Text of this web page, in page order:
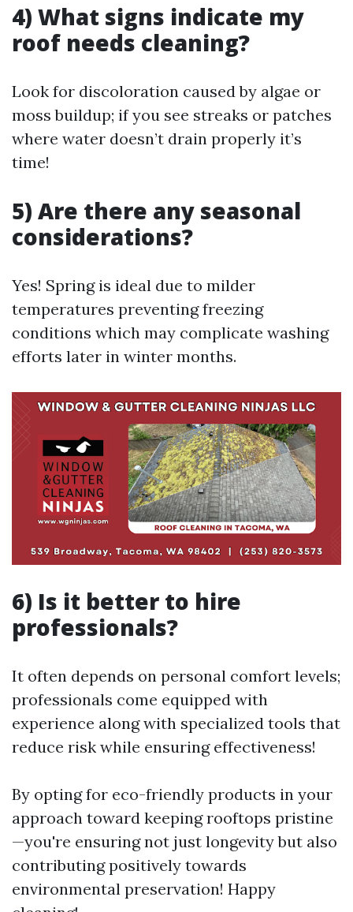
4) What signs indicate my
roof needs cleaning?
Look for discoloration caused by algae or
moss buildup; if you see streaks or patches
where water doesn’t drain properly it’s
time!
5) Are there any seasonal
considerations?
Yes! Spring is ideal due to milder
temperatures preventing freezing
conditions which may complicate washing
efforts later in winter months.
6) Is it better to hire
professionals?
It often depends on personal comfort levels;
professionals come equipped with
experience along with specialized tools that
reduce risk while ensuring effectiveness!
By opting for eco-friendly products in your
approach toward keeping rooftops pristine
—you're ensuring not just longevity but also
contributing positively towards
environmental preservation! Happy